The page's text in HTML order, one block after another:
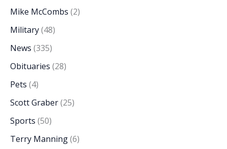
Mike McCombs (2)
Military(48)
News (335)
Obituaries (28)
Pets (4)
Scott Graber(25)
Sports (50)
Terry Manning(6)